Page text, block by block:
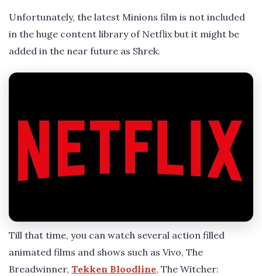
Unfortunately, the latest Minions film is not included
in the huge content library of Netflix but it might be
added in the near future as Shrek.
Till that time, you can watch several action filled
animated films and shows such as Vivo, The
Breadwinner, Tekken Bloodline, The Witcher: